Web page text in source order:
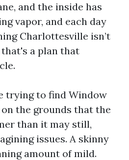
and the inside has
vapor, and each day
Charlottesville isn’t
a plan that
trying to find Window
the grounds that the
than it may still,
issues. A skinny
amount of mild.